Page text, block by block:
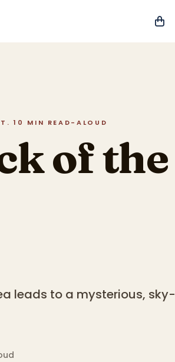
10 MIN READ-ALOUD
of the
leads to a mysterious, sky-